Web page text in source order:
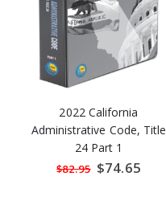
2022 California
Administrative Code, Title
24 Part 1
$82.95 Special
Price
$74.65